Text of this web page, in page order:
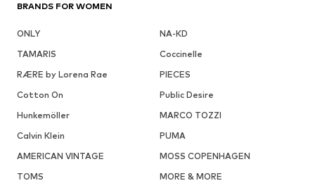
BRANDS FOR WOMEN
ONLY
NA-KD
TAMARIS
Coccinelle
RÆRE by Lorena Rae
PIECES
Cotton On
Public Desire
Hunkemöller
MARCO TOZZI
Calvin Klein
PUMA
AMERICAN VINTAGE
MOSS COPENHAGEN
TOMS
MORE & MORE